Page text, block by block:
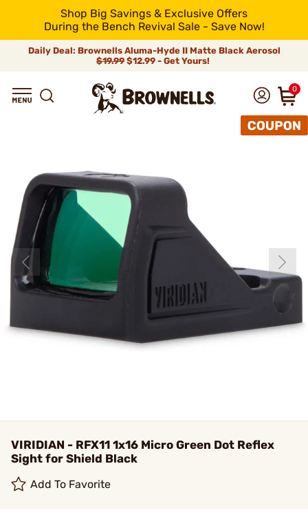
Shop Big Savings & Exclusive Offers
During the Bench Revival Sale - Save Now!
Daily Deal: Brownells Aluma-Hyde II Matte Black Aerosol
$19.99 $12.99 - Get Yours!
0
VIRIDIAN - RFX11 1x16 Micro Green Dot Reflex
Sight for Shield Black
Add To Favorite